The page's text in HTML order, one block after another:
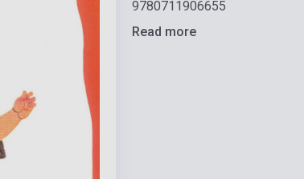
9780711906655
Read more